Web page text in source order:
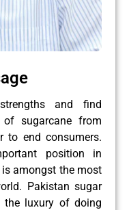
and find
sugarcane from
to end consumers.
position in
amongst the most
Pakistan sugar
the luxury of doing